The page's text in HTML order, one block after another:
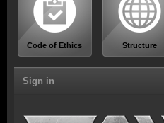
Code of Ethics Structure
Sign in